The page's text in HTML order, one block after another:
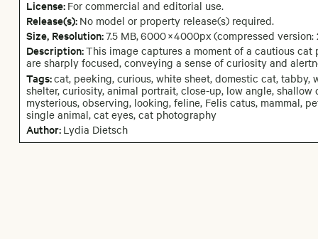
License: For commercial and editorial use.
Release(s): No model or property release(s) required.
Size, Resolution:7.5 MB,6000×4000px (compressed
Description:This image captures a moment of a cautious
are sharply focused, conveying a sense of curiosity and
Tags:cat, peeking, curious, white sheet, domestic cat, tabby,
shelter, curiosity, animal portrait, close-up, low angle,
mysterious, observing, looking, feline, Felis catus, mammal,
single animal, cat eyes, cat photography
Author: Lydia Dietsch